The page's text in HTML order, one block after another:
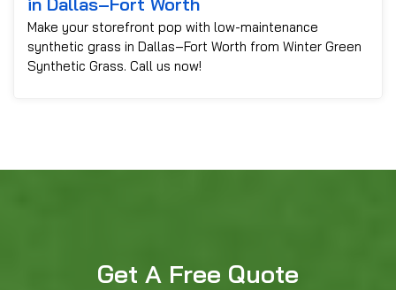
Make your storefront pop with low-maintenance
synthetic grass in Dallas–Fort Worth from Winter Green
Synthetic Grass. Call us now!
Get A Free Quote